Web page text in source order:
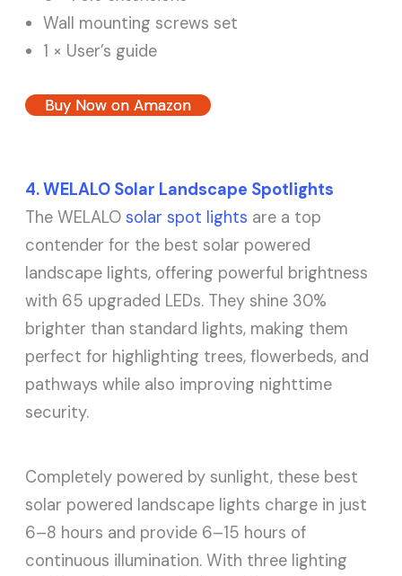
Wall mounting screws set
1 × User’s guide
Buy Now on Amazon
4. WELALO Solar Landscape Spotlights
The WELALOsolar spot lights are a top
contender for the best solar powered
landscape lights, offering powerful brightness
with 65 upgraded LEDs. They shine 30%
brighter than standard lights, making them
perfect for highlighting trees, flowerbeds, and
pathways while also improving nighttime
security.
Completely powered by sunlight, these best
solar powered landscape lights charge in just
6–8 hours and provide 6–15 hours of
continuous illumination. With three lighting